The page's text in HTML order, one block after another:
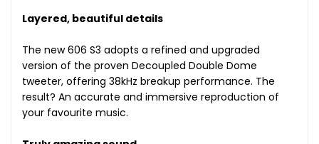
Layered, beautiful details
The new 606 S3 adopts a refined and upgraded
version of the proven Decoupled Double Dome
tweeter, offering 38kHz breakup performance. The
result? An accurate and immersive reproduction of
your favourite music.